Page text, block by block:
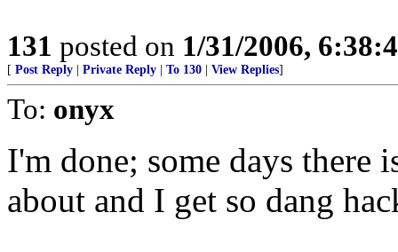
131 posted on 1/31/2006,
[ Post Reply Private Reply To 130 View Replies]
To: onyx
I'm done; some days there
about and I get so dang